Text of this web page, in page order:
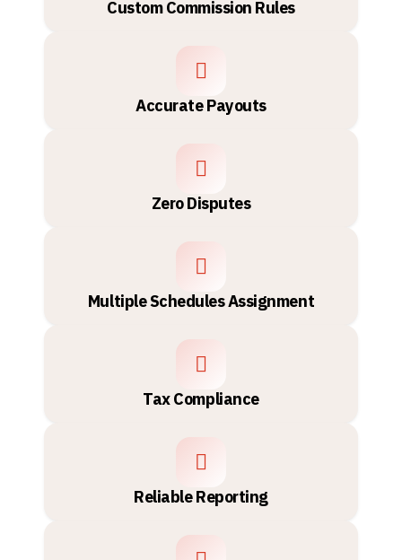
Custom Commission Rules
Accurate Payouts
Zero Disputes
Multiple Schedules Assignment
Tax Compliance
Reliable Reporting